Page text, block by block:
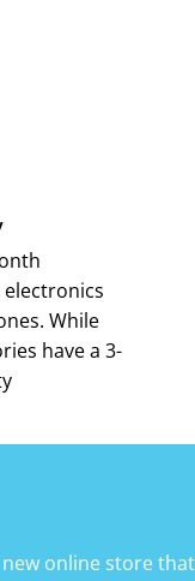
While
have a 3-
online store